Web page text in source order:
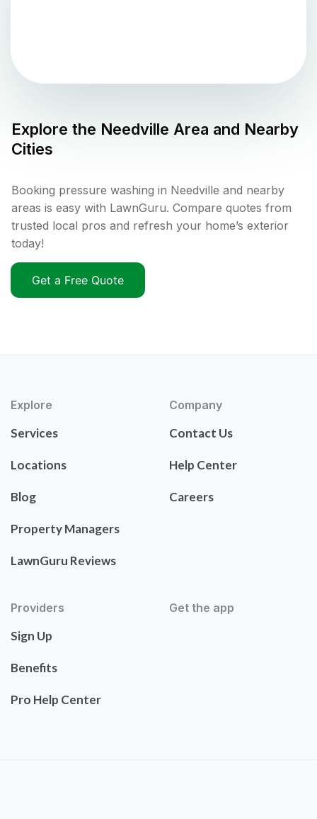
Explore the Needville Area and Nearby
Cities
Booking pressure washing in Needville and nearby
areas is easy with LawnGuru. Compare quotes from
trusted local pros and refresh your home’s exterior
today!
Get a Free Quote
Explore
Services
Locations
Blog
Property Managers
LawnGuru Reviews
Company
Contact Us
Help Center
Careers
Providers
Sign Up
Benefits
Pro Help Center
Get the app